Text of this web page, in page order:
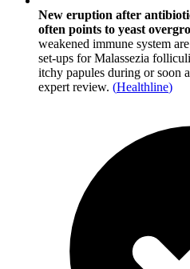
New eruption after
often points to yeast
weakened immune system
set-ups for Malassezia
itchy papules during or soon
expert review. (Healthline)